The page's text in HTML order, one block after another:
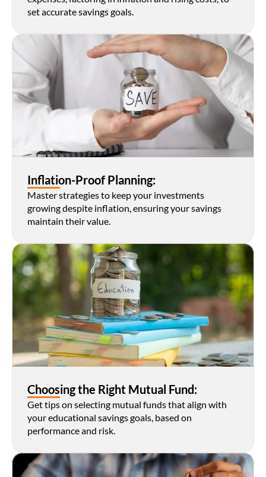
set accurate savings goals.
Inflation-Proof Planning:
Master strategies to keep your investments
growing despite inflation, ensuring your savings
maintain their value.
Choosing the Right Mutual Fund:
Get tips on selecting mutual funds that align with
your educational savings goals, based on
performance and risk.